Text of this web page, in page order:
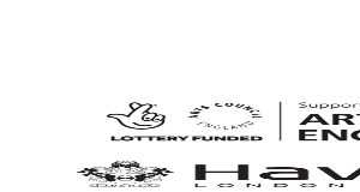
Council